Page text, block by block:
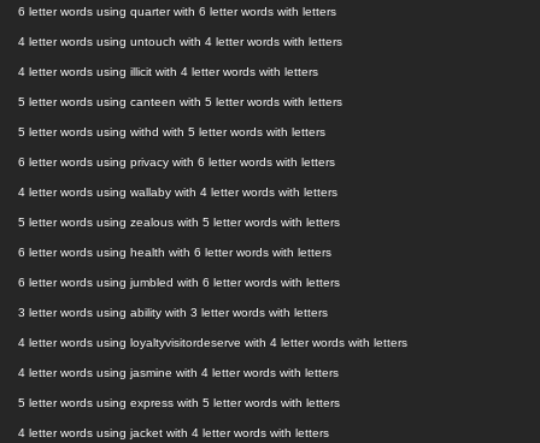
6 letter words using quarter with 6 letter words with letters
4 letter words using untouch with 4 letter words with letters
4 letter words using illicit with 4 letter words with letters
5 letter words using canteen with 5 letter words with letters
5 letter words using withd with 5 letter words with letters
6 letter words using privacy with 6 letter words with letters
4 letter words using wallaby with 4 letter words with letters
5 letter words using zealous with 5 letter words with letters
6 letter words using health with 6 letter words with letters
6 letter words using jumbled with 6 letter words with letters
3 letter words using ability with 3 letter words with letters
4 letter words using loyaltyvisitordeserve with 4 letter words with letters
4 letter words using jasmine with 4 letter words with letters
5 letter words using express with 5 letter words with letters
4 letter words using jacket with 4 letter words with letters